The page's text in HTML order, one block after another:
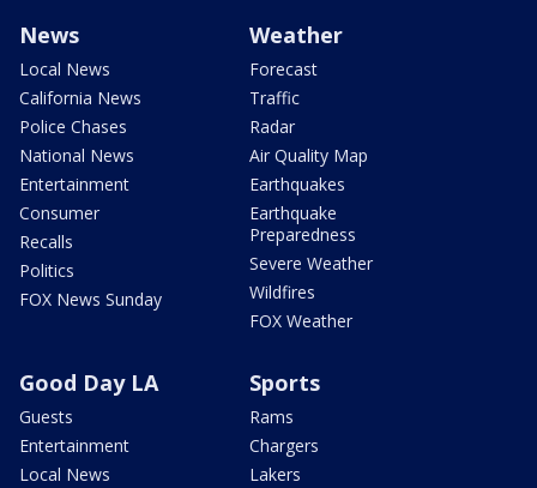
News
Local News
California News
Police Chases
National News
Entertainment
Consumer
Recalls
Politics
FOX News Sunday
Weather
Forecast
Traffic
Radar
Air Quality Map
Earthquakes
Earthquake
Preparedness
Severe Weather
Wildfires
FOX Weather
Good Day LA
Guests
Entertainment
Local News
Sports
Rams
Chargers
Lakers